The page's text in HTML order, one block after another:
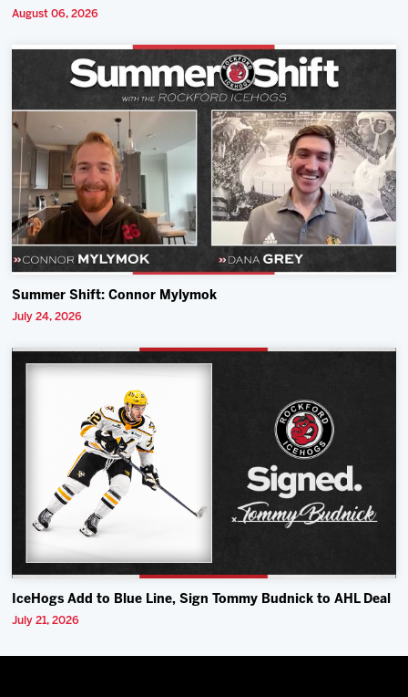
August 06, 2026
Summer Shift: Connor Mylymok
July 24, 2026
IceHogs Add to Blue Line, Sign Tommy Budnick to AHL Deal
July 21, 2026